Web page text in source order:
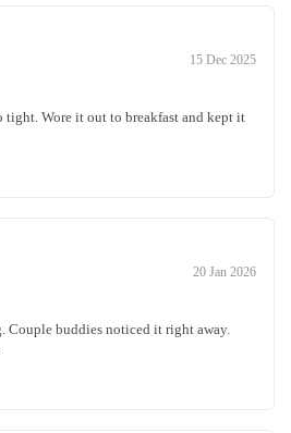
15 Dec 2025
tight. Wore it out to breakfast and kept it
20 Jan 2026
Couple buddies noticed it right away.